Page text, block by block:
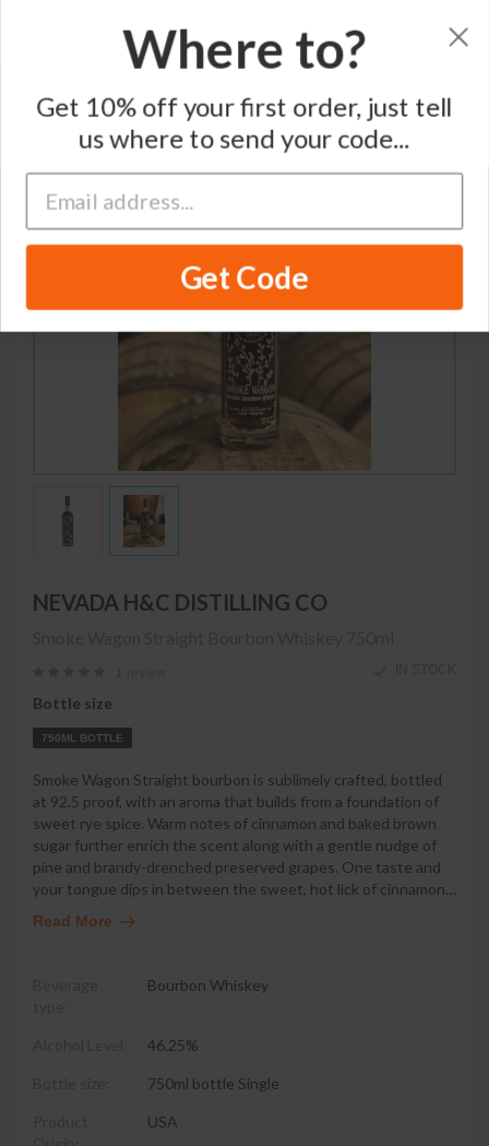
NEVADA H&C DISTILLING CO
1 review
Bottle size
750ML BOTTLE
Smoke Wagon Straight bourbon is sublimely crafted, bottled
at 92.5 proof, with an aroma that builds from a foundation of
sweet rye spice. Warm notes of cinnamon and baked brown
sugar further enrich the scent along with a gentle nudge of
pine and brandy-drenched preserved grapes. One taste and
your tongue dips in between the sweet, hot lick of cinnamon…
Read More
Bourbon Whiskey
46.25%
750ml bottle Single
USA
Where to?
Get 10% off your first order, just tell
us where to send your code...
Get Code